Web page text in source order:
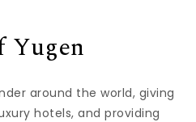
Yugen
around the world, giving
hotels, and providing